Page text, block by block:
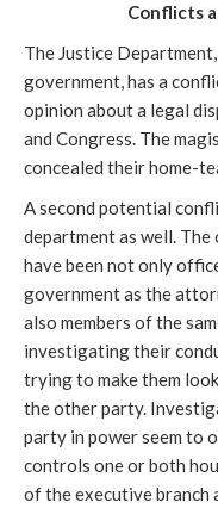
Conflicts
The Justice
government, has a
opinion about a legal
and Congress. The
concealed their home-
A second potential
department as well.
have been not only
government as the
also members of the
investigating their
trying to make them
the other party.
party in power seem to
controls one or both
of the executive branch